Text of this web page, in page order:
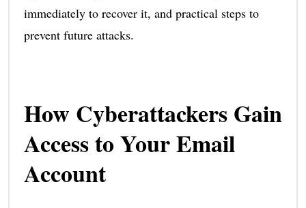
immediately to recover it, and practical steps to
prevent future attacks.
How Cyberattackers Gain
Access to Your Email
Account